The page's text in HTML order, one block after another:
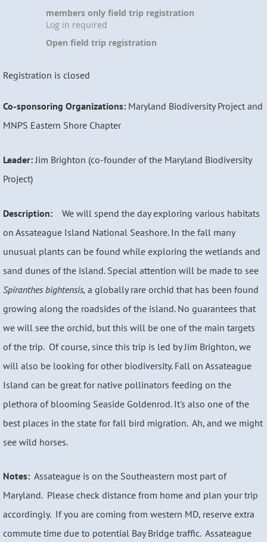
members only field trip registration
Log in required
Open field trip registration
Registration is closed
Co-sponsoring Organizations: Maryland Biodiversity Project and
MNPS Eastern Shore Chapter
Leader: Jim Brighton (co-founder of the Maryland Biodiversity
Project)
Description:
We will spend the day exploring various habitats
on Assateague Island National Seashore. In the fall many
unusual plants can be found while exploring the wetlands and
sand dunes of the island. Special attention will be made to see
Spiranthes bightensis, a globally rare orchid that has been found
growing along the roadsides of the island. No guarantees that
we will see the orchid, but this will be one of the main targets
of the trip. Of course, since this trip is led by Jim Brighton, we
will also be looking for other biodiversity. Fall on Assateague
Island can be great for native pollinators feeding on the
plethora of blooming Seaside Goldenrod. It's also one of the
best places in the state for fall bird migration. Ah, and we might
see wild horses.
Notes: Assateague is on the Southeastern most part of
Maryland. Please check distance from home and plan your trip
accordingly. If you are coming from western MD, reserve extra
commute time due to potential Bay Bridge traffic. Assateague